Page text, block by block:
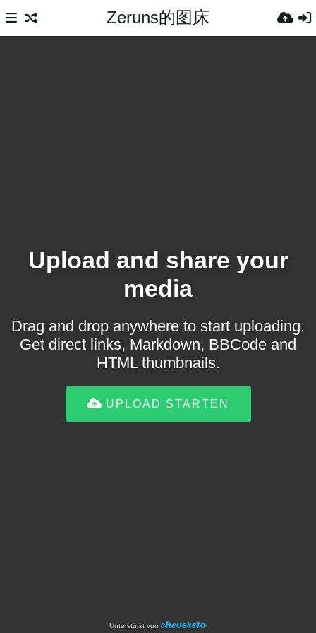
Zeruns的图床
Upload and share your
media
Drag and drop anywhere to start uploading.
Get direct links, Markdown, BBCode and
HTML thumbnails.
UPLOAD STARTEN
Unterstützt von